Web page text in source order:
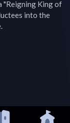
"Reigning King of
into the